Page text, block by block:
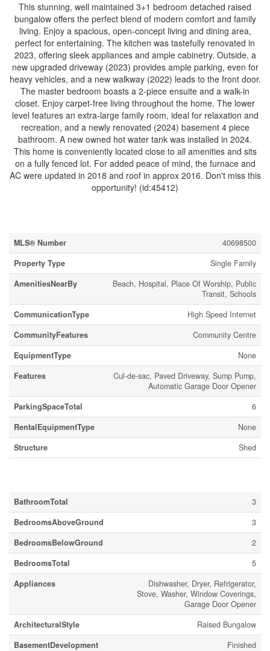
This stunning, well maintained 3+1 bedroom detached raised
bungalow offers the perfect blend of modern comfort and family
living. Enjoy a spacious, open-concept living and dining area,
perfect for entertaining. The kitchen was tastefully renovated in
2023, offering sleek appliances and ample cabinetry. Outside, a
new upgraded driveway (2023) provides ample parking, even for
heavy vehicles, and a new walkway (2022) leads to the front door.
The master bedroom boasts a 2-piece ensuite and a walk-in
closet. Enjoy carpet-free living throughout the home. The lower
level features an extra-large family room, ideal for relaxation and
recreation, and a newly renovated (2024) basement 4 piece
bathroom. A new owned hot water tank was installed in 2024.
This home is conveniently located close to all amenities and sits
on a fully fenced lot. For added peace of mind, the furnace and
AC were updated in 2018 and roof in approx 2016. Don't miss this
opportunity! (id:45412)
MLS® Number
40698500
Property Type
Single Family
AmenitiesNearBy
Beach, Hospital, Place Of Worship, Public
Transit, Schools
CommunicationType
High Speed Internet
CommunityFeatures
Community Centre
EquipmentType
None
Features
Cul-de-sac, Paved Driveway, Sump Pump,
Automatic Garage Door Opener
ParkingSpaceTotal
6
RentalEquipmentType
None
Structure
Shed
BathroomTotal
3
BedroomsAboveGround
3
BedroomsBelowGround
2
BedroomsTotal
5
Appliances
Dishwasher, Dryer, Refrigerator,
Stove, Washer, Window Coverings,
Garage Door Opener
ArchitecturalStyle
Raised Bungalow
BasementDevelopment
Finished